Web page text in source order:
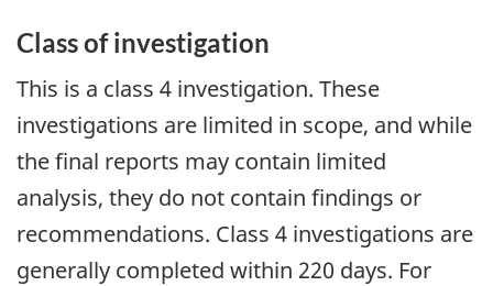
Class of investigation
This is a class 4 investigation. These
investigations are limited in scope, and while
the final reports may contain limited
analysis, they do not contain findings or
recommendations. Class 4 investigations are
generally completed within 220 days. For